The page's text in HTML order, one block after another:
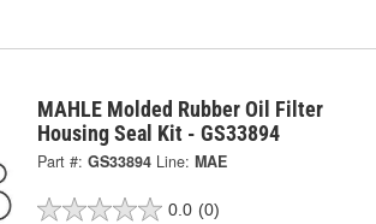
MAHLE Molded Rubber Oil Filter
Housing Seal Kit - GS33894
Part #: GS33894 Line: MAE
0.0 (0)